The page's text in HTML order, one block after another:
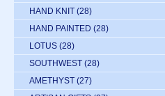
HAND KNIT (28)
HAND PAINTED (28)
LOTUS (28)
SOUTHWEST (28)
AMETHYST (27)